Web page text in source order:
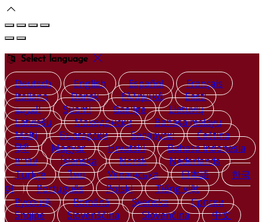
Select language
Deutsch English Español
Français
Italiano
Dansk Ελληνικά
Eesti
العربية
Suomi Gaeilge
Lietuvių
Latviešu
Македонски
Bahasa melayu
Malti
Български Беларускі
Čeština
हिंदी
Magyar Hrvatski
Bahasa indonesia
עברית
Íslenska Norsk
Nederlands
Türkçe
ไทย Українська 日本語
한국
어
Português Polski
Tiếng việt
Русский
Română Svenska
Српски
Shqipe
Slovenščina Slovenčina 中文